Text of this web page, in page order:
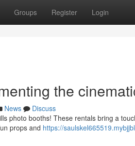
Groups Register Login
the
News
Discuss
photo booths! These rentals bring a
props and https://